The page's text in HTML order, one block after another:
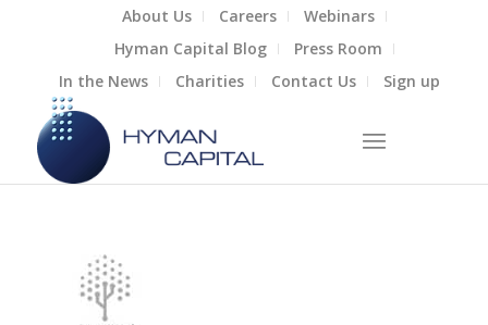
About Us Careers
Webinars
Hyman Capital Blog
Press Room
In the News
Charities Contact Us Sign up